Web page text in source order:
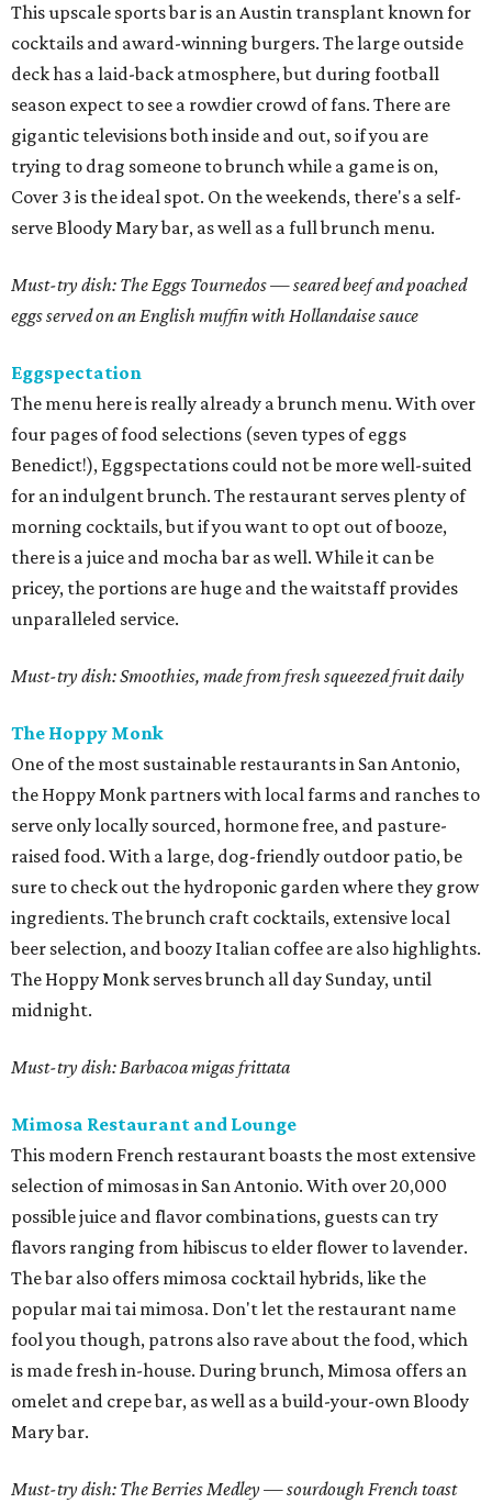
This upscale sports bar is an Austin transplant known for
cocktails and award-winning burgers. The large outside
deck has a laid-back atmosphere, but during football
season expect to see a rowdier crowd of fans. There are
gigantic televisions both inside and out, so if you are
trying to drag someone to brunch while a game is on,
Cover 3 is the ideal spot. On the weekends, there's a self-
serve Bloody Mary bar, as well as a full brunch menu.
Must-try dish: The Eggs Tournedos—seared beef and poached
eggs served on an English muffin with Hollandaise sauce
Eggspectation
The menu here is really already a brunch menu. With over
four pages of food selections (seven types of eggs
Benedict!), Eggspectations could not be more well-suited
for an indulgent brunch. The restaurant serves plenty of
morning cocktails, but if you want to opt out of booze,
there is a juice and mocha bar as well. While it can be
pricey, the portions are huge and the waitstaff provides
unparalleled service.
Must-try dish: Smoothies, made from fresh squeezed fruit daily
The Hoppy Monk
One of the most sustainable restaurants in San Antonio,
the Hoppy Monk partners with local farms and ranches to
serve only locally sourced, hormone free, and pasture-
raised food. With a large, dog-friendly outdoor patio, be
sure to check out the hydroponic garden where they grow
ingredients. The brunch craft cocktails, extensive local
beer selection, and boozy Italian coffee are also highlights.
The Hoppy Monk serves brunch all day Sunday, until
midnight.
Must-try dish: Barbacoa migas frittata
Mimosa Restaurant and Lounge
This modern French restaurant boasts the most extensive
selection of mimosas in San Antonio. With over 20,000
possible juice and flavor combinations, guests can try
flavors ranging from hibiscus to elder flower to lavender.
The bar also offers mimosa cocktail hybrids, like the
popular mai tai mimosa. Don't let the restaurant name
fool you though, patrons also rave about the food, which
is made fresh in-house. During brunch, Mimosa offers an
omelet and crepe bar, as well as a build-your-own Bloody
Mary bar.
Must-try dish: The Berries Medley—sourdough French toast